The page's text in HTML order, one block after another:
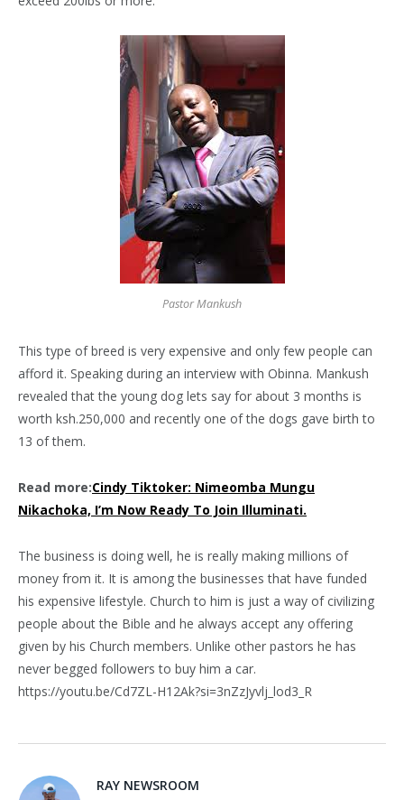
Pastor Mankush
This type of breed is very expensive and only few people can
afford it. Speaking during an interview with Obinna. Mankush
revealed that the young dog lets say for about 3 months is
worth ksh.250,000 and recently one of the dogs gave birth to
13 of them.
Read more:Cindy Tiktoker: Nimeomba Mungu
Nikachoka, I’m Now Ready To Join Illuminati.
The business is doing well, he is really making millions of
money from it. It is among the businesses that have funded
his expensive lifestyle. Church to him is just a way of civilizing
people about the Bible and he always accept any offering
given by his Church members. Unlike other pastors he has
never begged followers to buy him a car.
https://youtu.be/Cd7ZL-H12Ak?si=3nZzJyvlj_lod3_R
RAY NEWSROOM